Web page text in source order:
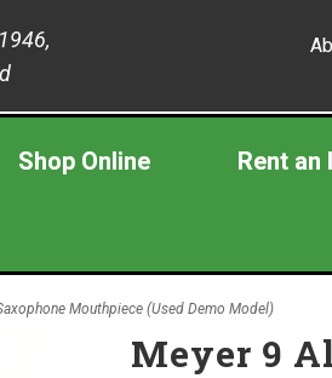
Shop Online Rent an
Mouthpiece (Used Demo Model)
Meyer 9